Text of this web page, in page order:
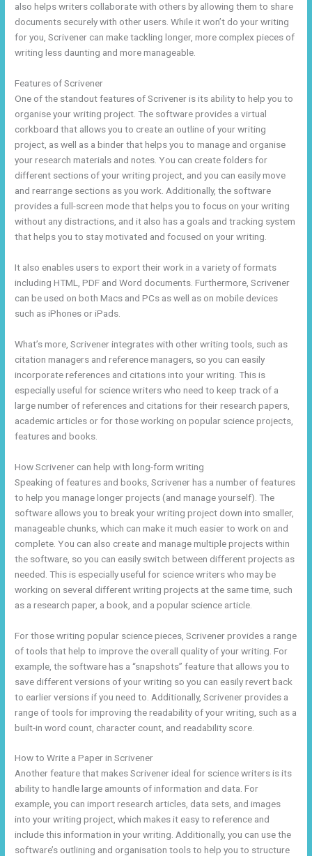
also helps writers collaborate with others by allowing them to share
documents securely with other users. While it won’t do your writing
for you, Scrivener can make tackling longer, more complex pieces of
writing less daunting and more manageable.
Features of Scrivener
One of the standout features of Scrivener is its ability to help you to
organise your writing project. The software provides a virtual
corkboard that allows you to create an outline of your writing
project, as well as a binder that helps you to manage and organise
your research materials and notes. You can create folders for
different sections of your writing project, and you can easily move
and rearrange sections as you work. Additionally, the software
provides a full-screen mode that helps you to focus on your writing
without any distractions, and it also has a goals and tracking system
that helps you to stay motivated and focused on your writing.
It also enables users to export their work in a variety of formats
including HTML, PDF and Word documents. Furthermore, Scrivener
can be used on both Macs and PCs as well as on mobile devices
such as iPhones or iPads.
What’s more, Scrivener integrates with other writing tools, such as
citation managers and reference managers, so you can easily
incorporate references and citations into your writing. This is
especially useful for science writers who need to keep track of a
large number of references and citations for their research papers,
academic articles or for those working on popular science projects,
features and books.
How Scrivener can help with long-form writing
Speaking of features and books, Scrivener has a number of features
to help you manage longer projects (and manage yourself). The
software allows you to break your writing project down into smaller,
manageable chunks, which can make it much easier to work on and
complete. You can also create and manage multiple projects within
the software, so you can easily switch between different projects as
needed. This is especially useful for science writers who may be
working on several different writing projects at the same time, such
as a research paper, a book, and a popular science article.
For those writing popular science pieces, Scrivener provides a range
of tools that help to improve the overall quality of your writing. For
example, the software has a “snapshots” feature that allows you to
save different versions of your writing so you can easily revert back
to earlier versions if you need to. Additionally, Scrivener provides a
range of tools for improving the readability of your writing, such as a
built-in word count, character count, and readability score.
How to Write a Paper in Scrivener
Another feature that makes Scrivener ideal for science writers is its
ability to handle large amounts of information and data. For
example, you can import research articles, data sets, and images
into your writing project, which makes it easy to reference and
include this information in your writing. Additionally, you can use the
software’s outlining and organisation tools to help you to structure